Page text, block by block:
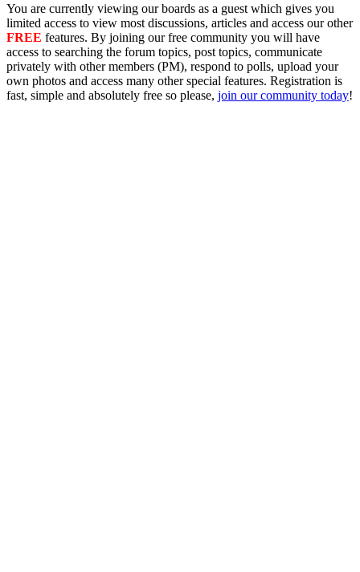
You are currently viewing our boards as a guest which gives you
limited access to view most discussions, articles and access our other
FREE features. By joining our free community you will have
access to searching the forum topics, post topics, communicate
privately with other members (PM), respond to polls, upload your
own photos and access many other special features. Registration is
fast, simple and absolutely free so please, join our community today!